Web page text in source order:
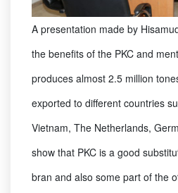
A presentation made by
the benefits of the PKC and
produces almost 2.5 million
exported to different countries
Vietnam, The Netherlands,
show that PKC is a good
bran and also some part of the